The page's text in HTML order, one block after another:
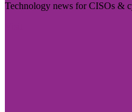
Technology news for CISOs &